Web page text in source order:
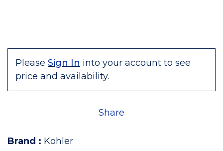
Please Sign In into your account to see
price and availability.
Share
Brand : Kohler